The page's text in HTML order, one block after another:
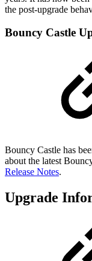
the post-upgrade
Bouncy Castle
Bouncy Castle has
about the latest
Release Notes.
Upgrade